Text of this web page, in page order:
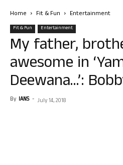
Home Fit & Fun Entertainment
Fit & Fun Entertainment
My father,
awesome in
Deewana…’:
By IANS - July 14, 2018